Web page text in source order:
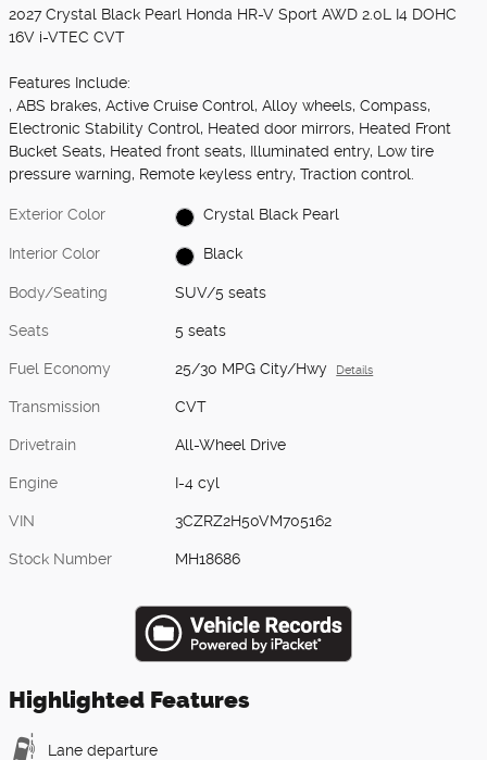
2027 Crystal Black Pearl Honda HR-V Sport AWD 2.0L I4 DOHC
16V i-VTEC CVT
Features Include:
, ABS brakes, Active Cruise Control, Alloy wheels, Compass,
Electronic Stability Control, Heated door mirrors, Heated Front
Bucket Seats, Heated front seats, Illuminated entry, Low tire
pressure warning, Remote keyless entry, Traction control.
Exterior Color Crystal Black Pearl
Interior Color Black
Body/Seating SUV/5 seats
Seats 5 seats
Fuel Economy 25/30 MPG City/Hwy Details
Transmission CVT
Drivetrain All-Wheel Drive
Engine I-4 cyl
VIN 3CZRZ2H50VM705162
Stock Number MH18686
Highlighted Features
Lane departure